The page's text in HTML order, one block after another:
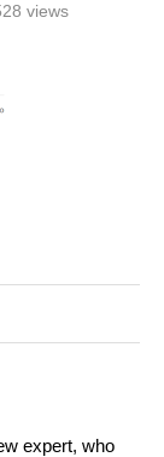
views
expert, who